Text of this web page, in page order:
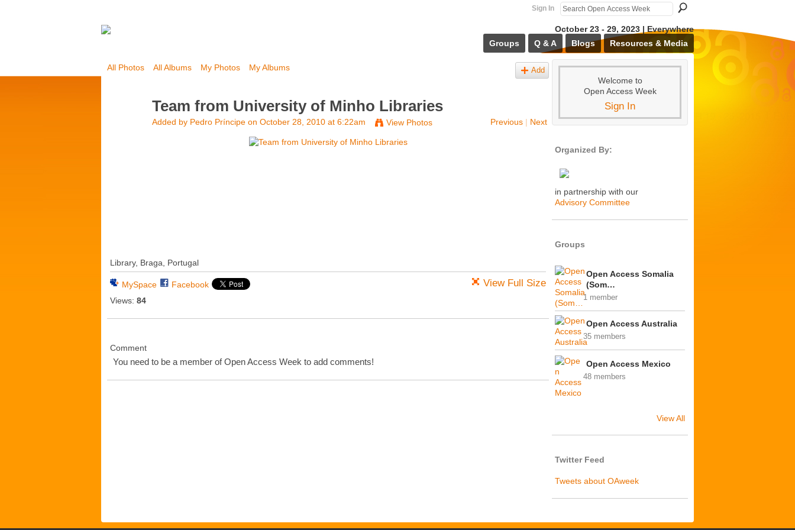
Sign In
October 23 - 29, 2023 | Everywhere
Groups
Q & A Blogs Resources & Media
All Photos All Albums My Photos My Albums Add
Team from University of Minho Libraries
Added by Pedro Príncipe on October 28, 2010 at 6:22am View Photos Previous | Next
Library, Braga, Portugal
MySpace
Facebook
Views: 84
View Full Size
Comment
You need to be a member of Open Access Week to add comments!
Welcome to
Open Access Week
Sign In
Organized By:
in partnership with our
Advisory Committee
Groups
Open Access Somalia
(Som…
1 member
Open Access Australia
35 members
Open Access Mexico
48 members
View All
Twitter Feed
Tweets about OAweek